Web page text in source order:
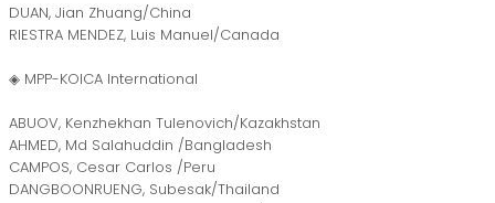
DUAN, Jian Zhuang/China
RIESTRA MENDEZ, Luis Manuel/Canada
◈ MPP-KOICA International
ABUOV, Kenzhekhan Tulenovich/Kazakhstan
AHMED, Md Salahuddin /Bangladesh
CAMPOS, Cesar Carlos /Peru
DANGBOONRUENG, Subesak/Thailand